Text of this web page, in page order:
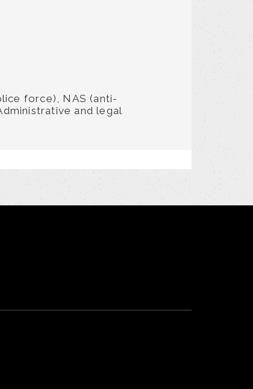
force), NAS (anti-
and legal